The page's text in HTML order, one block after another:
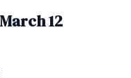
12